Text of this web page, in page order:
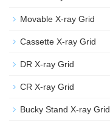
Movable X-ray Grid
Cassette X-ray Grid
DR X-ray Grid
CR X-ray Grid
Bucky Stand X-ray Grid